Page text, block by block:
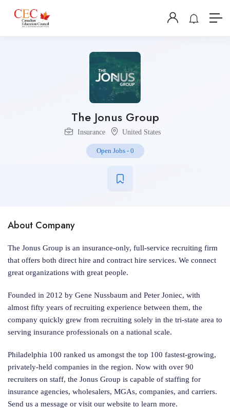
The Jonus Group
Insurance United States
Open Jobs- 0
About Company
The Jonus Group is an insurance-only, full-service recruiting firm
that offers both direct hire and contract hire services. We connect
great organizations with great people.
Founded in 2012 by Gene Nussbaum and Peter Joniec, with
almost fifty years of recruiting experience between them, the
company quickly grew from recruiting solely in the tri-state area to
serving insurance professionals on a national scale.
Philadelphia 100 ranked us amongst the top 100 fastest-growing,
privately-held companies in the region. Now with over 90
recruiters on staff, the Jonus Group is capable of staffing for
insurance agencies, wholesalers, MGAs, companies, and carriers.
Send us a message or visit our website to learn more.